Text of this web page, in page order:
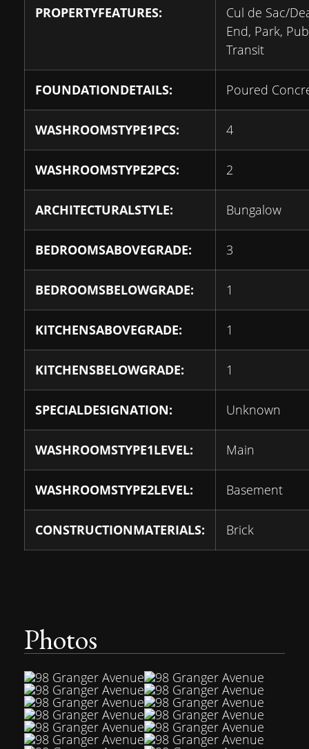
PROPERTYFEATURES:
Cul de Sac/
End, Park,
Transit
FOUNDATIONDETAILS: Poured
WASHROOMSTYPE1PCS: 4
WASHROOMSTYPE2PCS: 2
ARCHITECTURALSTYLE: Bungalow
BEDROOMSABOVEGRADE: 3
BEDROOMSBELOWGRADE: 1
KITCHENSABOVEGRADE: 1
KITCHENSBELOWGRADE: 1
SPECIALDESIGNATION: Unknown
WASHROOMSTYPE1LEVEL: Main
WASHROOMSTYPE2LEVEL: Basement
CONSTRUCTIONMATERIALS: Brick
Photos